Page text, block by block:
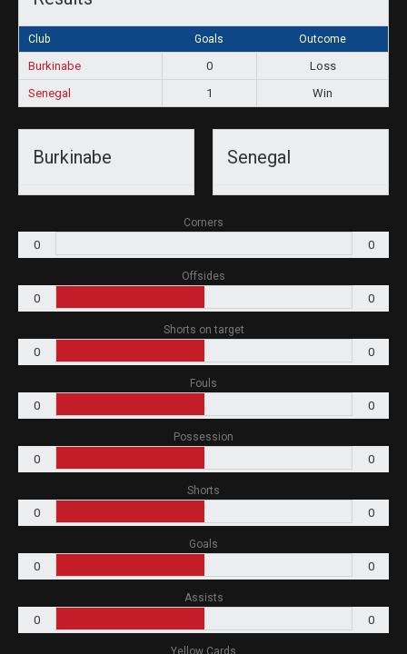
Club Goals Outcome
Burkinabe 0
Loss
Senegal
1 Win
Burkinabe Senegal
Corners
0 0
Offsides
0 0
Shorts on target
0 0
Fouls
0 0
Possession
0 0
Shorts
0 0
Goals
0 0
Assists
0 0
Yellow Cards